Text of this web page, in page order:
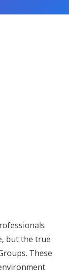
but the true
These